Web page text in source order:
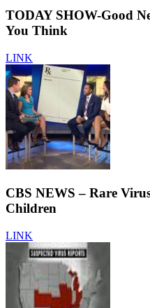
TODAY SHOW-Good
You Think
LINK
CBS NEWS – Rare
Children
LINK